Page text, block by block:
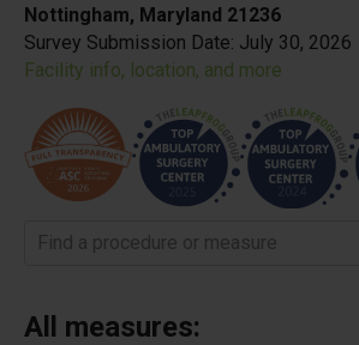
Nottingham, Maryland 21236
Survey Submission Date: July 30, 2026
Facility info, location, and more
Find a procedure or measure
All measures: